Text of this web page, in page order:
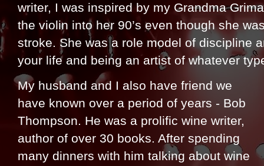
writer, I was inspired by my Grandma
the violin into her 90’s even though she
stroke. She was a role model of discipline
your life and being an artist of whatever
My husband and I also have friend we
have known over a period of years - Bob
Thompson. He was a prolific wine writer,
author of over 30 books. After spending
many dinners with him talking about wine